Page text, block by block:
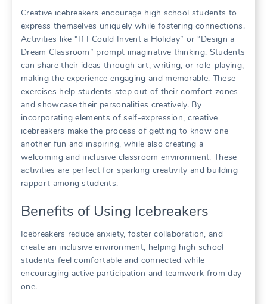
Creative icebreakers encourage high school students to
express themselves uniquely while fostering connections.
Activities like “If I Could Invent a Holiday” or “Design a
Dream Classroom” prompt imaginative thinking. Students
can share their ideas through art, writing, or role-playing,
making the experience engaging and memorable. These
exercises help students step out of their comfort zones
and showcase their personalities creatively. By
incorporating elements of self-expression, creative
icebreakers make the process of getting to know one
another fun and inspiring, while also creating a
welcoming and inclusive classroom environment. These
activities are perfect for sparking creativity and building
rapport among students.
Benefits of Using Icebreakers
Icebreakers reduce anxiety, foster collaboration, and
create an inclusive environment, helping high school
students feel comfortable and connected while
encouraging active participation and teamwork from day
one.